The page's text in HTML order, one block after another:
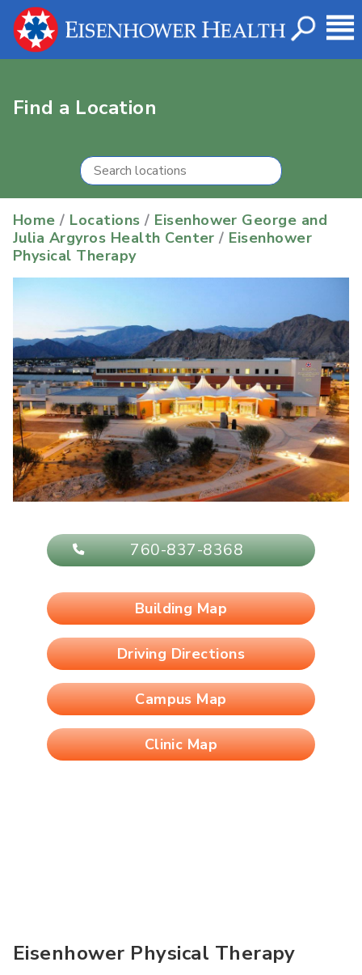
Find a Location
Home / Locations / Eisenhower George and
Julia Argyros Health Center / Eisenhower
Physical Therapy
760-837-8368
Building Map
Driving Directions
Campus Map
Clinic Map
Eisenhower Physical Therapy